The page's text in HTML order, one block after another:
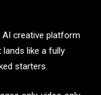
creative platform
like a fully
starters.